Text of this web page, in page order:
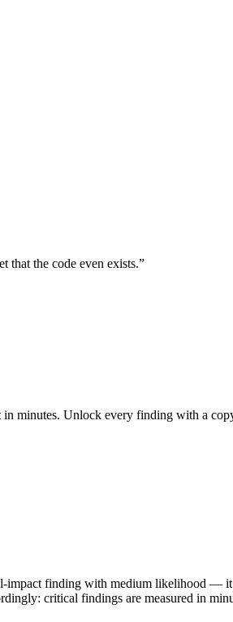
that the code even exists.”
in minutes. Unlock every finding with a
impact finding with medium likelihood —
critical findings are measured in